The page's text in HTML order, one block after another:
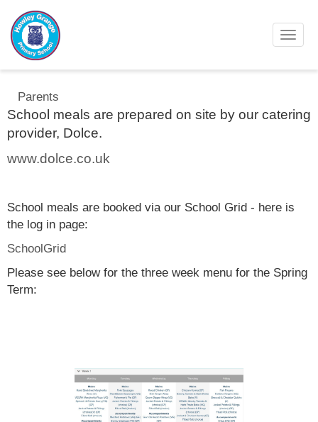
Parents
School meals are prepared on site by our catering
provider, Dolce.
www.dolce.co.uk
School meals are booked via our School Grid - here is
the log in page:
SchoolGrid
Please see below for the three week menu for the Spring
Term: